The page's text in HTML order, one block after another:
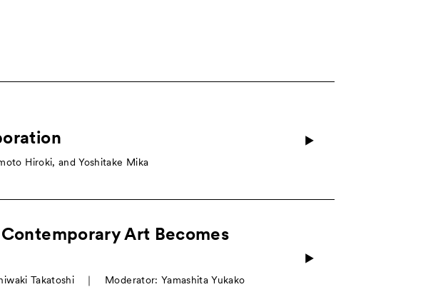
Hiroki, and Yoshitake Mika
Art Becomes
Takatoshi ｜ Moderator: Yamashita Yukako